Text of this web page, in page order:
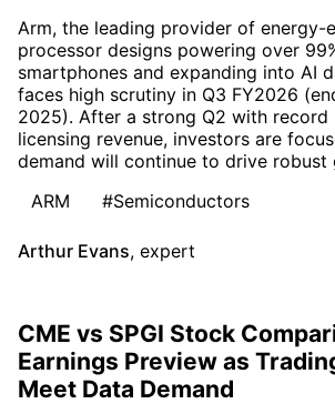
Arm, the leading provider of energy-
processor designs powering over
smartphones and expanding into AI
faces high scrutiny in Q3 FY2026
2025). After a strong Q2 with record
licensing revenue, investors are
demand will continue to drive robust
ARM
#Semiconductors
Arthur Evans, expert
CME vs SPGI Stock
Earnings Preview as
Meet Data Demand